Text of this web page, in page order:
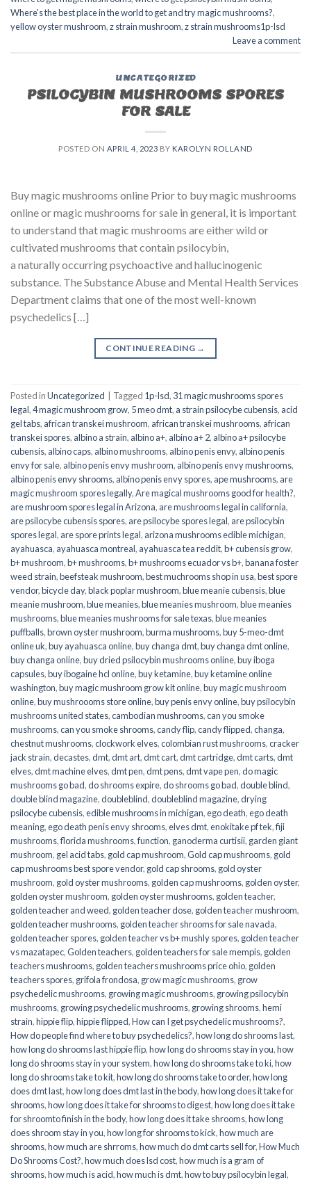
Where's the best place in the world to get and try magic mushrooms?,
yellow oyster mushroom,z strain mushroom,z strain mushrooms1p-lsd
Leave a comment
UNCATEGORIZED
PSILOCYBIN MUSHROOMS SPORES
FOR SALE​
POSTED ON APRIL 4, 2023 BY KAROLYN ROLLAND
Buy magic mushrooms online Prior to buy magic mushrooms
online or magic mushrooms for sale in general, it is important
to understand that magic mushrooms are either wild or
cultivated mushrooms that contain psilocybin,
a naturally occurring psychoactive and hallucinogenic
substance. The Substance Abuse and Mental Health Services
Department claims that one of the most well-known
psychedelics […]
CONTINUE READING →
Posted inUncategorized Tagged 1p-lsd, 31 magic mushrooms spores
legal,4 magic mushroom grow, 5 meo dmt, a strain psilocybe cubensis, acid
gel tabs, african transkei mushroom, african transkei mushrooms, african
transkei spores, albino a strain, albino a+, albino a+ 2, albino a+ psilocybe
cubensis, albino caps, albino mushrooms, albino penis envy, albino penis
envy for sale, albino penis envy mushroom, albino penis envy mushrooms,
albino penis envy shrooms, albino penis envy spores, ape mushrooms, are
magic mushroom spores legally,Are magical mushrooms good for health?,
are mushroom spores legal in Arizona, are mushrooms legal in california,
are psilocybe cubensis spores, are psilocybe spores legal, are psilocybin
spores legal, are spore prints legal, arizona mushrooms edible michigan,
ayahuasca, ayahuasca montreal, ayahuasca tea reddit,b+ cubensis grow,
b+ mushroom,b+ mushrooms,b+ mushrooms ecuador vs b+,banana foster
weed strain,beefsteak mushroom,best muchrooms shop in usa,best spore
vendor,bicycle day,black poplar mushroom,blue meanie cubensis,blue
meanie mushroom,blue meanies,blue meanies mushroom,blue meanies
mushrooms,blue meanies mushrooms for sale texas,blue meanies
puffballs,brown oyster mushroom,burma mushrooms,buy 5-meo-dmt
online uk,buy ayahuasca online,buy changa dmt,buy changa dmt online,
buy changa online,buy dried psilocybin mushrooms online​,buy iboga
capsules,buy ibogaine hcl online,buy ketamine,buy ketamine online
washington,buy magic mushroom grow kit online,buy magic mushroom
online,buy mushroooms store online,buy penis envy online,buy psilocybin
mushrooms united states​,cambodian mushrooms,can you smoke
mushrooms,can you smoke shrooms,candy flip,candy flipped,changa,
chestnut mushrooms,clockwork elves,colombian rust mushrooms,cracker
jack strain,decastes,dmt,dmt art,dmt cart,dmt cartridge,dmt carts,dmt
elves,dmt machine elves,dmt pen,dmt pens,dmt vape pen,do magic
mushrooms go bad,do shrooms expire,do shrooms go bad,double blind,
double blind magazine,doubleblind,doubleblind magazine,drying
psilocybe cubensis,edible mushrooms in michigan,ego death,ego death
meaning,ego death penis envy shrooms,elves dmt,enokitake pf tek,fiji
mushrooms,florida mushrooms,function, ganoderma curtisii, garden giant
mushroom, gel acid tabs, gold cap mushroom,Gold cap mushrooms, gold
cap mushrooms best spore vendor, gold cap shrooms, gold oyster
mushroom, gold oyster mushrooms, golden cap mushrooms, golden oyster,
golden oyster mushroom, golden oyster mushrooms, golden teacher,
golden teacher and weed, golden teacher dose, golden teacher mushroom,
golden teacher mushrooms, golden teacher shrooms for sale navada,
golden teacher spores, golden teacher vs b+ mushly spores, golden teacher
vs mazatapec,Golden teachers, golden teachers for sale mempis, golden
teachers mushrooms, golden teachers mushrooms price ohio, golden
teachers spores, grifola frondosa, grow magic mushrooms, grow
psychedelic mushrooms, growing magic mushrooms, growing psilocybin
mushrooms, growing psychedelic mushrooms, growing shrooms,hemi
strain,hippie flip,hippie flipped,How can I get psychedelic mushrooms?,
How do people find where to buy psychedelics?,how long do shrooms last,
how long do shrooms last hippie flip,how long do shrooms stay in you,how
long do shrooms stay in your system,how long do shrooms take to ki,how
long do shrooms take to kit,how long do shrooms take to order,how long
does dmt last,how long does dmt last in the body,how long does it take for
shrooms,how long does it take for shrooms to digest,how long does it take
for shroomto finish in the body,how long does it take shrooms,how long
does shroom stay in you,how long for shrooms to kick,how much are
shrooms,how much are shrroms,how much do dmt carts sell for,How Much
Do Shrooms Cost?,how much does lsd cost,how much is a gram of
shrooms,how much is acid,how much is dmt,how to buy psilocybin legal​,